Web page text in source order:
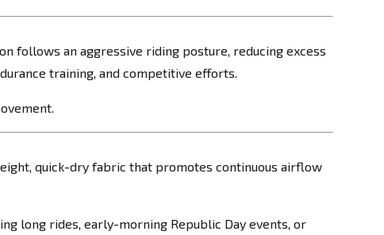
follows an aggressive riding posture, reducing excess
training, and competitive efforts.
quick-dry fabric that promotes continuous airflow
long rides, early-morning Republic Day events, or